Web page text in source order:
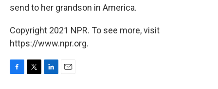
send to her grandson in America.
Copyright 2021 NPR. To see more, visit
https://www.npr.org.
F
T
L
E